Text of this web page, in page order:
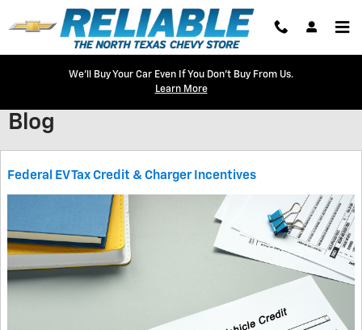
Skip to main content
We'll Buy Your Car Even If You Don't Buy From Us.
Learn More
Blog
Federal EV Tax Credit & Charger Incentives